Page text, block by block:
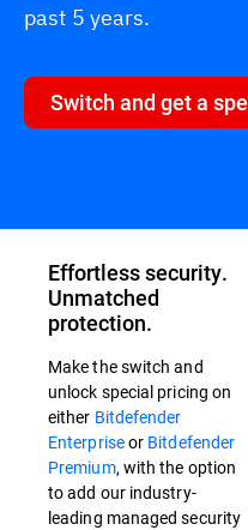
past 5 years.
Switch and get a
Effortless security.
Unmatched
protection.
Make the switch and
unlock special pricing on
either Bitdefender
Enterpriseor Bitdefender
Premium, with the option
to add our industry-
leading managed security